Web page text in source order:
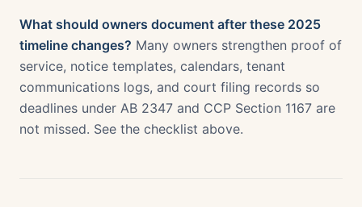
What should owners document after these 2025
timeline changes? Many owners strengthen proof of
service, notice templates, calendars, tenant
communications logs, and court filing records so
deadlines under AB 2347 and CCP Section 1167 are
not missed. See the checklist above.